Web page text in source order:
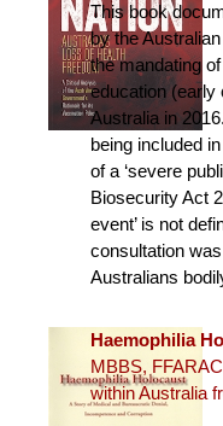
This book
by the
the mandating
education (early
Australia in
being included
of a ‘severe
Biosecurity Act
event’ is not
consultation
Australians
Haemophilia
MBBS,
within Australia